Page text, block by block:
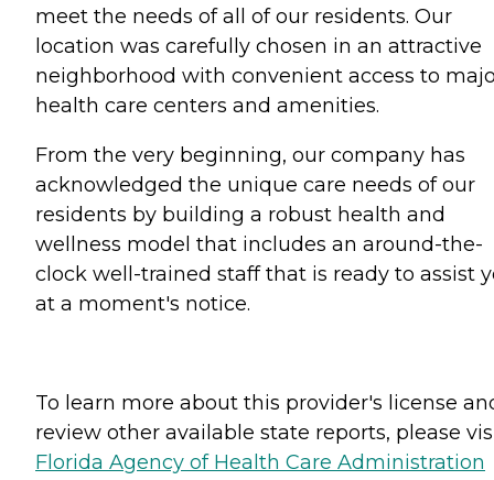
meet the needs of all of our residents. Our
location was carefully chosen in an attractive
neighborhood with convenient access to
health care centers and amenities.
From the very beginning, our company has
acknowledged the unique care needs of our
residents by building a robust health and
wellness model that includes an around-the-
clock well-trained staff that is ready to assist
at a moment's notice.
To learn more about this provider's license
review other available state reports, please
Florida Agency of Health Care Administration